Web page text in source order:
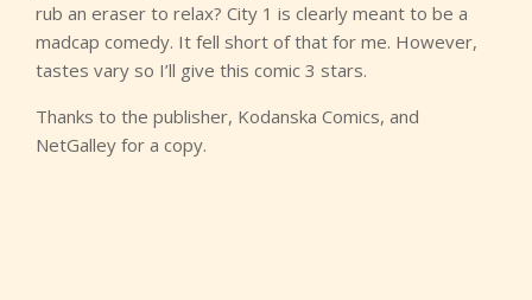
rub an eraser to relax? City 1 is clearly meant to be a
madcap comedy. It fell short of that for me. However,
tastes vary so I’ll give this comic 3 stars.
Thanks to the publisher, Kodanska Comics, and
NetGalley for a copy.